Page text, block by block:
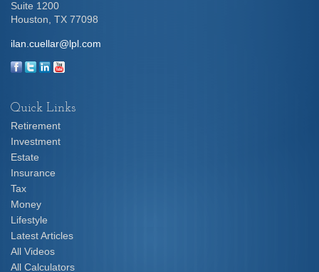
Suite 1200
Houston, TX 77098
ilan.cuellar@lpl.com
Quick Links
Retirement
Investment
Estate
Insurance
Tax
Money
Lifestyle
Latest Articles
All Videos
All Calculators